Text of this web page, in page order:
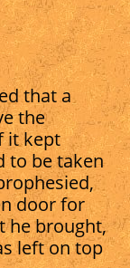
that a
the
it kept
to be taken
door for
he brought,
left on top